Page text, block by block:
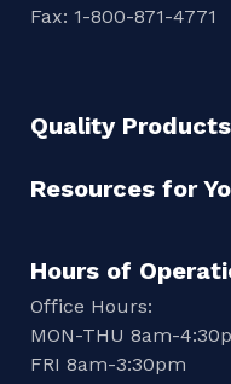
Fax: 1-800-871-4771
Quality Products
Resources for
Hours of
Office Hours:
MON-THU 8am-
FRI 8am-3:30pm